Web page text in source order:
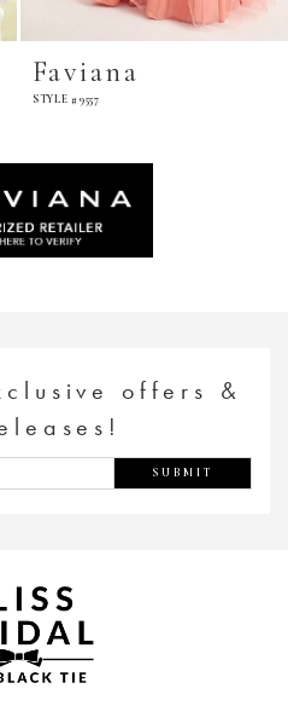
#9557
offers &
SUBMIT